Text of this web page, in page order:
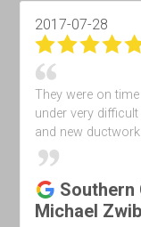
2017-07-28
They were on
under very
and new
Southern
Michael